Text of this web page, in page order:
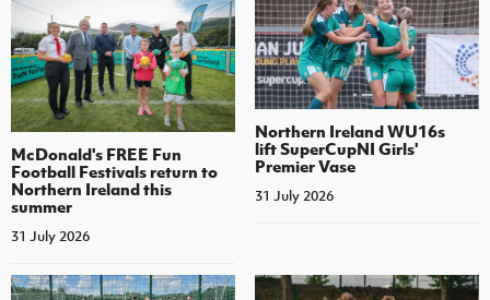
McDonald's FREE Fun
Football Festivals return to
Northern Ireland this
summer
31 July 2026
Northern Ireland WU16s
lift SuperCupNI Girls'
Premier Vase
31 July 2026